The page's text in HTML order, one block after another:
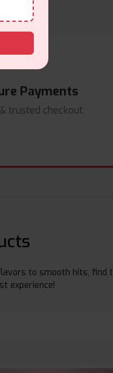
Payments
trusted checkout.
to smooth hits, find
experience!